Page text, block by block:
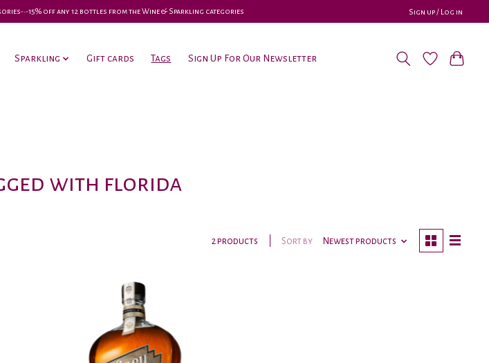
•-15% off any 12 bottles from the Wine & Sparkling categories Sign up / Log in
Sparkling Gift cards Tags Sign Up For Our Newsletter
with florida
2 products Sort by Newest products